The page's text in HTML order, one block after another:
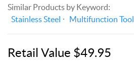
Similar Products by Keyword:
Stainless Steel
Multifunction Tool
Retail Value $49.95